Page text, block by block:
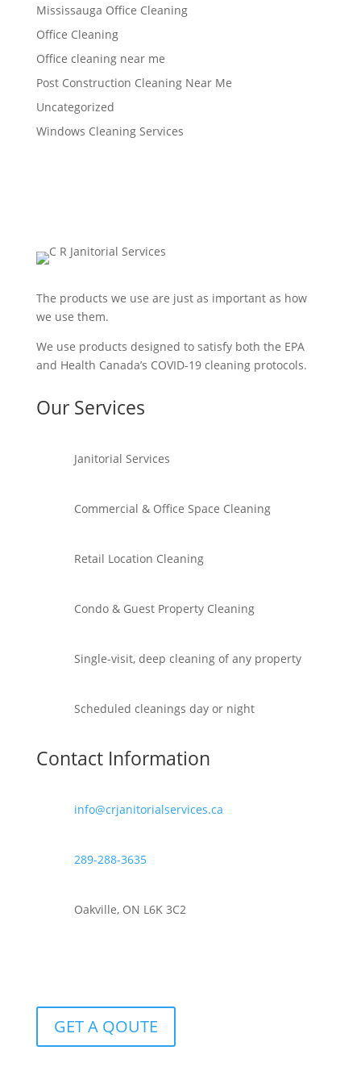
Mississauga Office Cleaning
Office Cleaning
Office cleaning near me
Post Construction Cleaning Near Me
Uncategorized
Windows Cleaning Services
The products we use are just as important as how
we use them.
We use products designed to satisfy both the EPA
and Health Canada’s COVID-19 cleaning protocols.
Our Services
Janitorial Services
Commercial & Office Space Cleaning
Retail Location Cleaning
Condo & Guest Property Cleaning
Single-visit, deep cleaning of any property
Scheduled cleanings day or night
Contact Information
info@crjanitorialservices.ca
289-288-3635
Oakville, ON L6K 3C2
GET A QOUTE